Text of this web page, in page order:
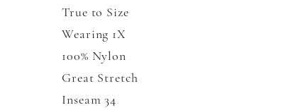
True to Size
Wearing 1X
100% Nylon
Great Stretch
Inseam 34